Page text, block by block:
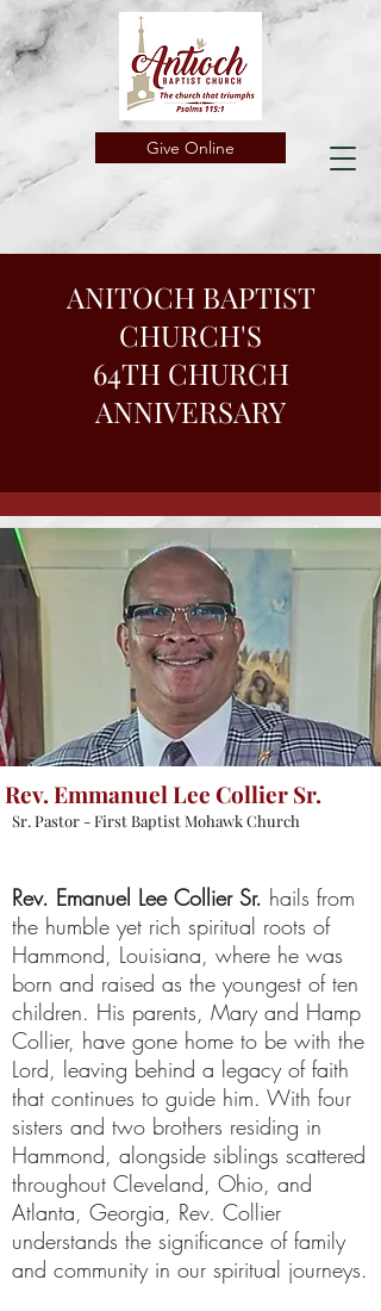
Give Online
ANITOCH BAPTIST
CHURCH'S
64TH CHURCH
ANNIVERSARY
Rev. Emmanuel Lee Collier Sr.
Sr. Pastor - First Baptist Mohawk Church
Rev. Emanuel Lee Collier Sr. hails from
the humble yet rich spiritual roots of
Hammond, Louisiana, where he was
born and raised as the youngest of ten
children. His parents, Mary and Hamp
Collier, have gone home to be with the
Lord, leaving behind a legacy of faith
that continues to guide him. With four
sisters and two brothers residing in
Hammond, alongside siblings scattered
throughout Cleveland, Ohio, and
Atlanta, Georgia, Rev. Collier
understands the significance of family
and community in our spiritual journeys.